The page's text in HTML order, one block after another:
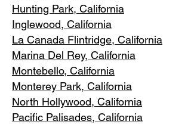
Hunting Park, California
Inglewood, California
La Canada Flintridge, California
Marina Del Rey, California
Montebello, California
Monterey Park, California
North Hollywood, California
Pacific Palisades, California